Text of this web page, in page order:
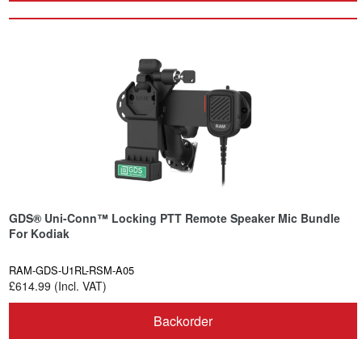
GDS® Uni-Conn™ Locking PTT Remote Speaker Mic Bundle
For Kodiak
RAM-GDS-U1RL-RSM-A05
£614.99 (Incl. VAT)
Backorder